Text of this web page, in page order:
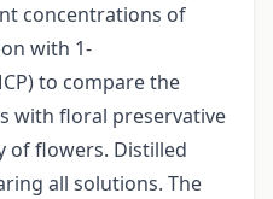
concentrations of
with 1­
to compare the
with floral preservative
of flowers. Distilled
all solutions. The